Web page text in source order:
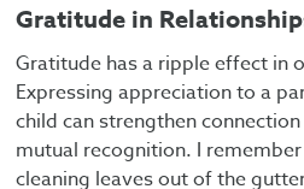
Gratitude in
Gratitude has a ripple effect in
Expressing appreciation to a
child can strengthen
mutual recognition. I
cleaning leaves out of the